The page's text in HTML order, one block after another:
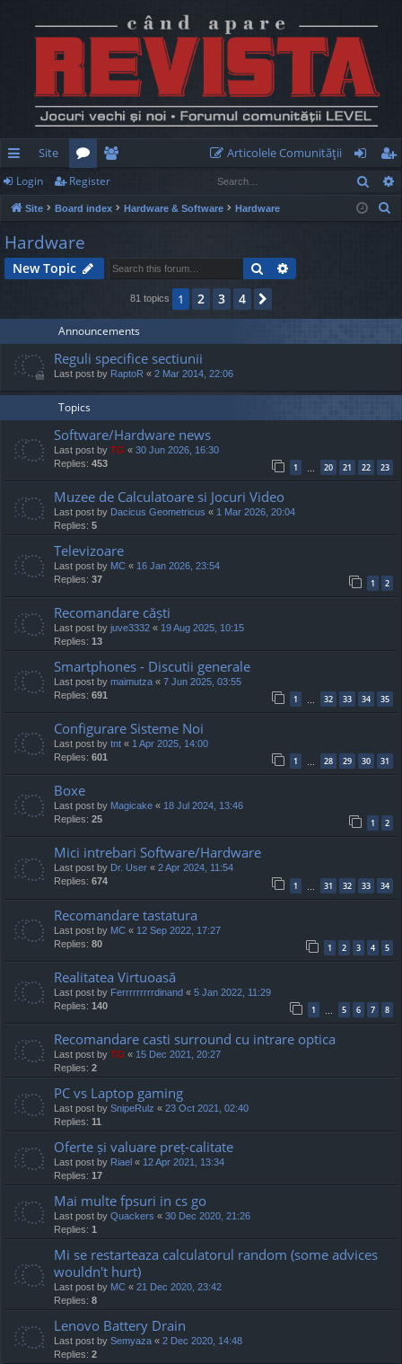
ui
ck
lin
ks
Site
or
u
m
e
m
rs
Articolele Comunităţii
og
in
eg
ist
Login Register
Site Board index Hardware & Software Hardware
Hardware
New Topic Search
81 topics 1 2 3 4
Announcements
Reguli specifice sectiunii
Last post by RaptoR « 2 Mar 2014, 22:06
Topics
Software/Hardware news
Last post by TG « 30 Jun 2026, 16:30
Replies: 453 1 … 20 21 22 23
Muzee de Calculatoare si Jocuri Video
Last post by Dacicus Geometricus « 1 Mar 2026, 20:04
Replies: 5
Televizoare
Last post by MC « 16 Jan 2026, 23:54
Replies: 37 1 2
Recomandare căști
Last post by juve3332 « 19 Aug 2025, 10:15
Replies: 13
Smartphones - Discutii generale
Last post by maimutza « 7 Jun 2025, 03:55
Replies: 691 1 … 32 33 34 35
Configurare Sisteme Noi
Last post by tnt « 1 Apr 2025, 14:00
Replies: 601 1 … 28 29 30 31
Boxe
Last post by Magicake « 18 Jul 2024, 13:46
Replies: 25 1 2
Mici intrebari Software/Hardware
Last post by Dr. User « 2 Apr 2024, 11:54
Replies: 674 1 31 32 33 34
Recomandare tastatura
Last post by MC « 12 Sep 2022, 17:27
Replies: 80 1 2 3 4 5
Realitatea Virtuoasă
Last post by Ferrrrrrrrrdinand « 5 Jan 2022, 11:29
Replies: 140 1 5 6 7 8
Recomandare casti surround cu intrare optica
Last post by TG « 15 Dec 2021, 20:27
Replies: 2
PC vs Laptop gaming
Last post by SnipeRulz « 23 Oct 2021, 02:40
Replies: 11
Oferte și valuare preț-calitate
Last post by Riael « 12 Apr 2021, 13:34
Replies: 17
Mai multe fpsuri in cs go
Last post by Quackers « 30 Dec 2020, 21:26
Replies: 1
Mi se restarteaza calculatorul random (some advices
wouldn't hurt)
Last post by MC « 21 Dec 2020, 23:42
Replies: 8
Lenovo Battery Drain
Last post by Semyaza « 2 Dec 2020, 14:48
Replies: 2